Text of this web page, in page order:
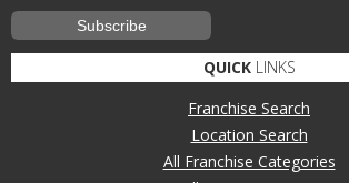
QUICKLINKS
Franchise Search
Location Search
All Franchise Categories